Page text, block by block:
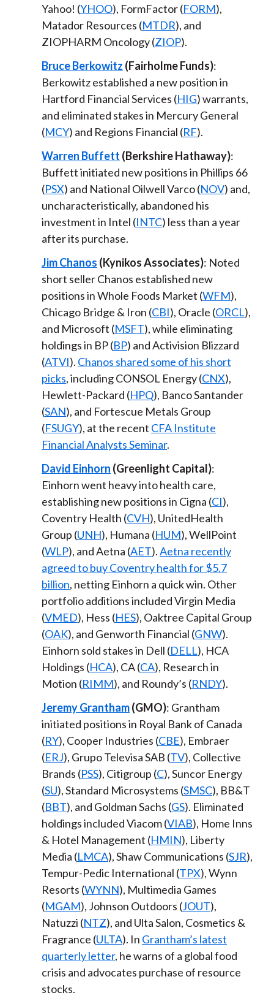
Yahoo! (YHOO), FormFactor (FORM),
Matador Resources (MTDR), and
ZIOPHARM Oncology (ZIOP).
Bruce Berkowitz (Fairholme Funds):
Berkowitz established a new position in
Hartford Financial Services (HIG) warrants,
and eliminated stakes in Mercury General
(MCY) and Regions Financial (RF).
Warren Buffett (Berkshire Hathaway):
Buffett initiated new positions in Phillips 66
(PSX) and National Oilwell Varco (NOV) and,
uncharacteristically, abandoned his
investment in Intel (INTC) less than a year
after its purchase.
Jim Chanos (Kynikos Associates): Noted
short seller Chanos established new
positions in Whole Foods Market (WFM),
Chicago Bridge & Iron (CBI), Oracle (ORCL),
and Microsoft (MSFT), while eliminating
holdings in BP (BP) and Activision Blizzard
(ATVI). Chanos shared some of his short
picks, including CONSOL Energy (CNX),
Hewlett-Packard (HPQ), Banco Santander
(SAN), and Fortescue Metals Group
(FSUGY), at the recent CFA Institute
Financial Analysts Seminar.
David Einhorn (Greenlight Capital):
Einhorn went heavy into health care,
establishing new positions in Cigna (CI),
Coventry Health (CVH), UnitedHealth
Group (UNH), Humana (HUM), WellPoint
(WLP), and Aetna (AET).Aetna recently
agreed to buy Coventry health for $5.7
billion, netting Einhorn a quick win. Other
portfolio additions included Virgin Media
(VMED), Hess (HES), Oaktree Capital Group
(OAK), and Genworth Financial (GNW).
Einhorn sold stakes in Dell (DELL), HCA
Holdings (HCA), CA (CA), Research in
Motion (RIMM), and Roundy’s (RNDY).
Jeremy Grantham(GMO): Grantham
initiated positions in Royal Bank of Canada
(RY), Cooper Industries (CBE), Embraer
(ERJ), Grupo Televisa SAB (TV), Collective
Brands (PSS), Citigroup (C), Suncor Energy
(SU), Standard Microsystems (SMSC), BB&T
(BBT), and Goldman Sachs (GS). Eliminated
holdings included Viacom (VIAB), Home Inns
& Hotel Management (HMIN), Liberty
Media (LMCA), Shaw Communications (SJR),
Tempur-Pedic International (TPX), Wynn
Resorts (WYNN), Multimedia Games
(MGAM), Johnson Outdoors (JOUT),
Natuzzi (NTZ), and Ulta Salon, Cosmetics &
Fragrance (ULTA). In Grantham’s latest
quarterly letter, he warns of a global food
crisis and advocates purchase of resource
stocks.